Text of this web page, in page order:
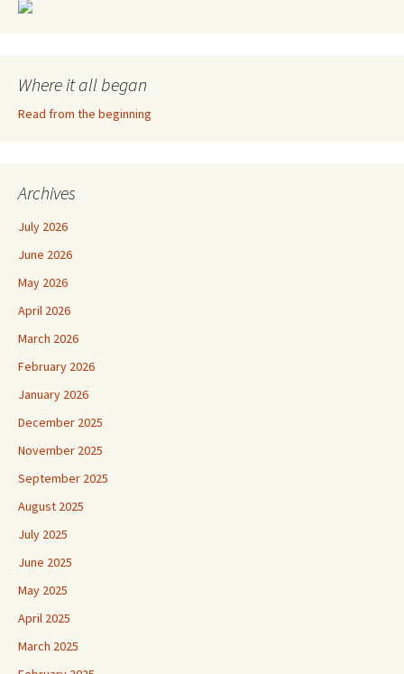
Where it all began
Read from the beginning
Archives
July 2026
June 2026
May 2026
April 2026
March 2026
February 2026
January 2026
December 2025
November 2025
September 2025
August 2025
July 2025
June 2025
May 2025
April 2025
March 2025